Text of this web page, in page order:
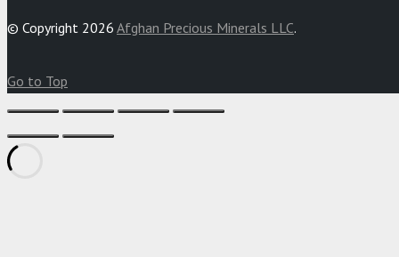
© Copyright 2026 Afghan Precious Minerals LLC.
Go to Top